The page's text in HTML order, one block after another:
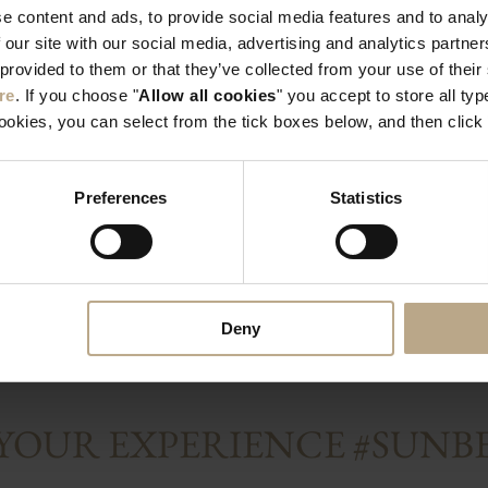
content and ads, to provide social media features and to
site with our social media, advertising and analytics
to them or that they’ve collected from your use of
. If you choose "Allow all cookies" you accept to store all
you can select from the tick boxes below, and then click
Preferences Statistics
Deny
and the verb
higher altitudes of
goddess of beauty,
would crown
of
also the first to
Rich in vitamin C,
potassium, copper,
oregano is
applied topically,
thymol content.
good sleep. If you
into your diet,
oregano, while
vegetables, include
Rhodes Island in
the microclimate
EXPERIENCE